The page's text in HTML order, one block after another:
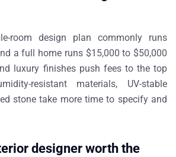
room design plan commonly runs
a full home runs $15,000 to $50,000
luxury finishes push fees to the top
resistant materials, UV-stable
stone take more time to specify and
designer worth the